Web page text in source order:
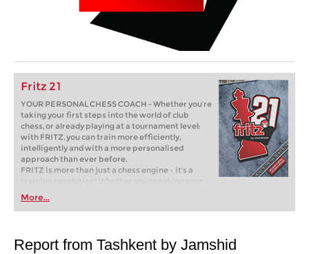
Fritz 21
YOUR PERSONAL CHESS COACH - Whether you’re
taking your first steps into the world of club
chess, or already playing at a tournament level:
with FRITZ, you can train more efficiently,
intelligently and with a more personalised
approach than ever before.
FRITZ is more than just a chess engine – it’s a
training revolution! Whether you’re taking your
first steps into the world of club chess, or already
playing at a tournament level: with FRITZ, you can
train more efficiently, intelligently and with a
More...
Report from Tashkent by Jamshid